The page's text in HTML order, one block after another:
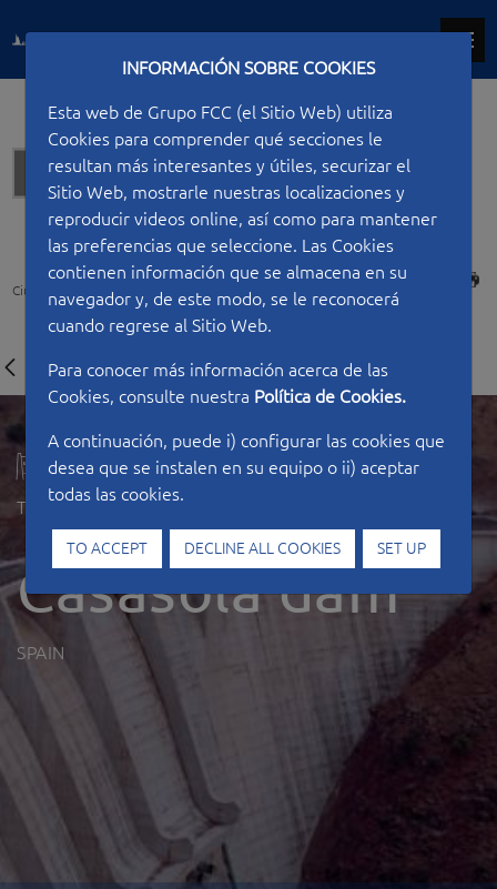
INFORMACIÓN SOBRE COOKIES
Esta web de Grupo FCC (el Sitio Web) utiliza
Cookies para comprender qué secciones le
resultan más interesantes y útiles, securizar el
Sitio Web, mostrarle nuestras localizaciones y
reproducir videos online, así como para mantener
las preferencias que seleccione. Las Cookies
contienen información que se almacena en su
navegador y, de este modo, se le reconocerá
cuando regrese al Sitio Web.
Para conocer más información acerca de las
Cookies, consulte nuestra Política de Cookies.
A continuación, puede i) configurar las cookies que
desea que se instalen en su equipo o ii) aceptar
todas las cookies.
TO ACCEPT DECLINE ALL COOKIES SET UP
Hydraulic works
Ciudad FCC Type of work Hydraulic works
Type of work
Casasola dam
SPAIN